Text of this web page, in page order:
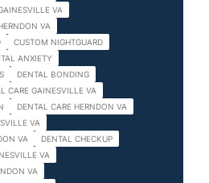
VA
VA
CUSTOM NIGHTGUARD
ANXIETY
DENTAL BONDING
CARE GAINESVILLE VA
DENTAL CARE HERNDON VA
VA
VA
DENTAL CHECKUP
VA
VA